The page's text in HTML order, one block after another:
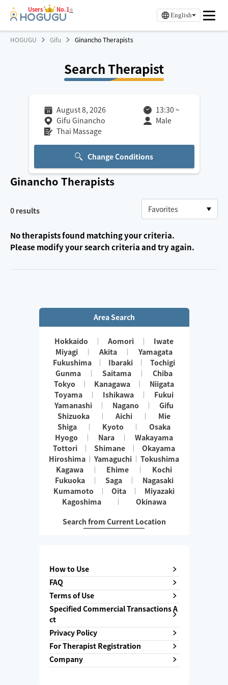
Users No.1※
English
HOGUGU Gifu Ginancho Therapists
Search Therapist
August 8, 2026 13:30 ~
Gifu Ginancho
Male
Thai Massage
Change Conditions
Ginancho Therapists
0 results
No therapists found matching your criteria.
Please modify your search criteria and try again.
Area Search
Hokkaido Aomori
Iwate
Miyagi
Akita
Yamagata
Fukushima
Ibaraki
Tochigi
Gunma
Saitama
Chiba
Tokyo
Kanagawa
Niigata
Toyama
Ishikawa
Fukui
Yamanashi
Nagano
Gifu
Shizuoka
Aichi
Mie
Shiga
Kyoto
Osaka
Hyogo
Nara
Wakayama
Tottori
Shimane
Okayama
Hiroshima
Yamaguchi
Tokushima
Kagawa
Ehime
Kochi
Fukuoka
Saga
Nagasaki
Kumamoto
Oita
Miyazaki
Kagoshima
Okinawa
Search from Current Location
How to Use
FAQ
Terms of Use
Specified Commercial Transactions A
ct
Privacy Policy
For Therapist Registration
Company